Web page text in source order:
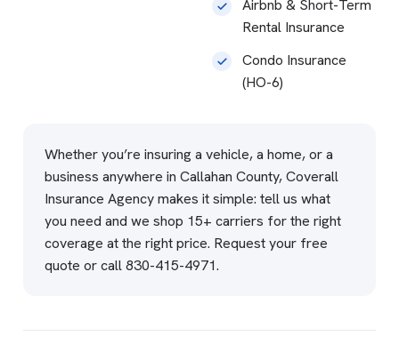
Airbnb & Short-Term
Rental Insurance
Condo Insurance
(HO-6)
Whether you’re insuring a vehicle, a home, or a
business anywhere in Callahan County, Coverall
Insurance Agency makes it simple: tell us what
you need and we shop 15+ carriers for the right
coverage at the right price. Request your free
quote or call830-415-4971.